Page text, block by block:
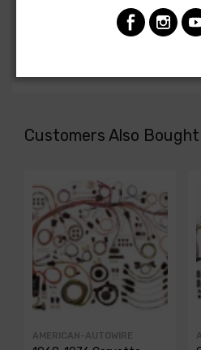
Chevrolet Nova 1968
Customers Also Bought
AMERICAN-AUTOWIRE